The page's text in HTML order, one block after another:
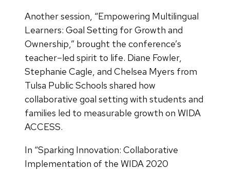
Another session, “Empowering Multilingual
Learners: Goal Setting for Growth and
Ownership,” brought the conference’s
teacher–led spirit to life. Diane Fowler,
Stephanie Cagle, and Chelsea Myers from
Tulsa Public Schools shared how
collaborative goal setting with students and
families led to measurable growth on WIDA
ACCESS.
In “Sparking Innovation: Collaborative
Implementation of the WIDA 2020